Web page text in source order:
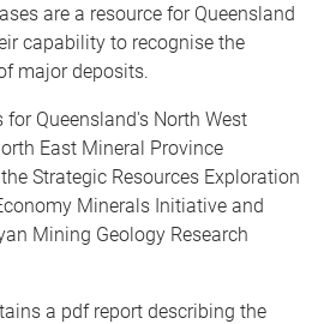
are a resource for Queensland
capability to recognise the
major deposits.
Queensland's North West
East Mineral Province
Strategic Resources Exploration
Minerals Initiative and
Mining Geology Research
a pdf report describing the